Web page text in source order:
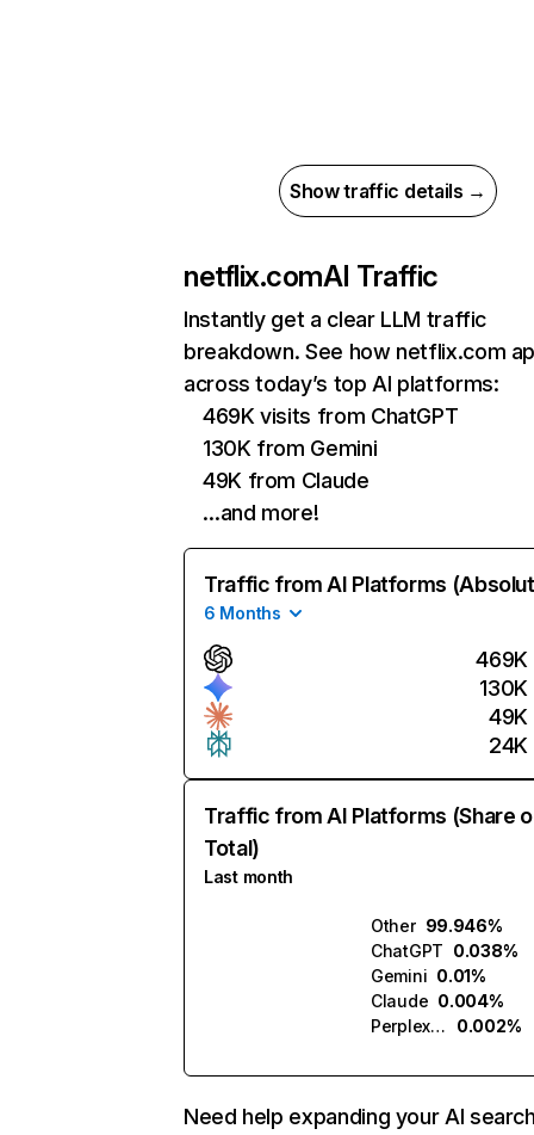
Show traffic details →
netflix.comAI Traffic
Instantly get a clear LLM traffic
breakdown. See how netflix.com
across today’s top AI platforms:
469K visits from ChatGPT
130K from Gemini
49K from Claude
…and more!
Traffic from AI Platforms
6 Months
469K
130K
49K
24K
Traffic from AI Platforms (Share
Total)
Last month
Other 99.946%
ChatGPT 0.038%
Gemini 0.01%
Claude 0.004%
Perplexity
0.002%
Need help expanding your AI